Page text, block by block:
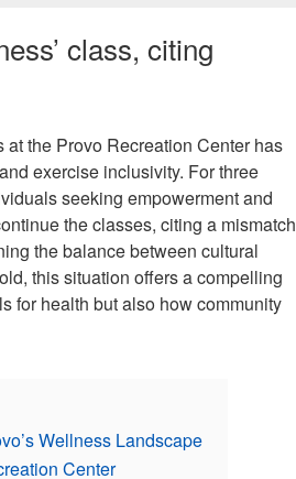
class, citing
the Provo Recreation Center has
exercise inclusivity. For three
seeking empowerment and
the classes, citing a mismatch
the balance between cultural
this situation offers a compelling
for health but also how community
Wellness Landscape
Center